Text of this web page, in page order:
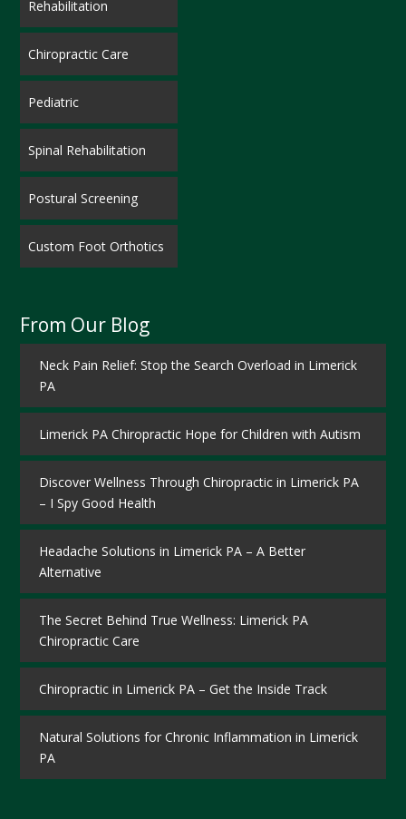
Rehabilitation
Chiropractic Care
Pediatric
Spinal Rehabilitation
Postural Screening
Custom Foot Orthotics
From Our Blog
Neck Pain Relief: Stop the Search Overload in Limerick
PA
Limerick PA Chiropractic Hope for Children with Autism
Discover Wellness Through Chiropractic in Limerick PA
– I Spy Good Health
Headache Solutions in Limerick PA – A Better
Alternative
The Secret Behind True Wellness: Limerick PA
Chiropractic Care
Chiropractic in Limerick PA – Get the Inside Track
Natural Solutions for Chronic Inflammation in Limerick
PA